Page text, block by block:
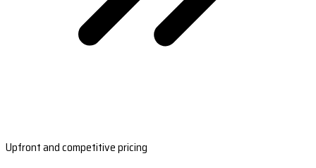
Upfront and competitive pricing